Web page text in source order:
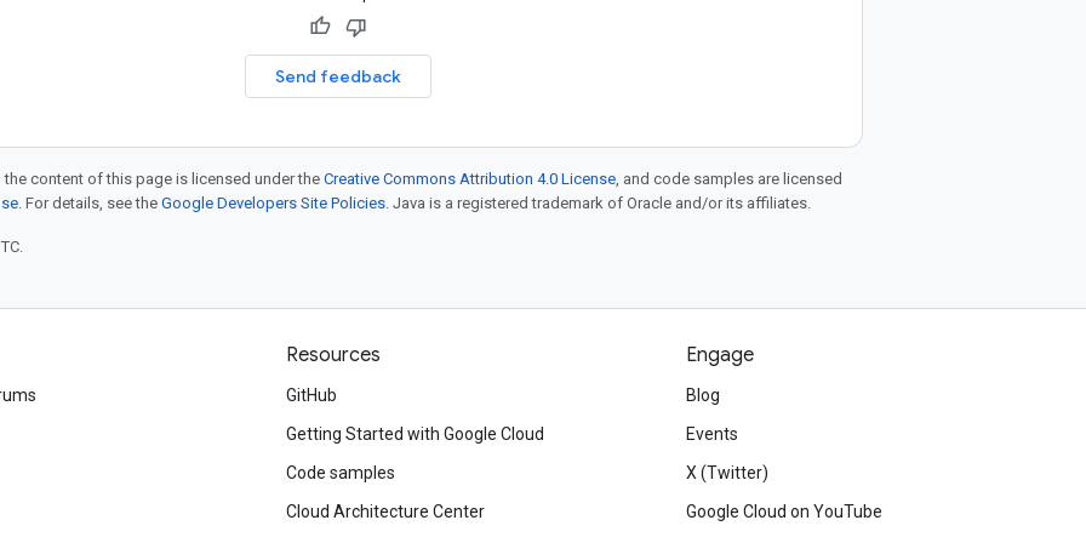
Send feedback
content of this page is licensed under theCreative Commons Attribution 4.0 License, and code samples are licensed
. For details, see the Google Developers Site Policies. Java is a registered trademark of Oracle and/or its affiliates.
Resources
GitHub
Getting Started with Google Cloud
Code samples
Cloud Architecture Center
Engage
Blog
Events
X (Twitter)
Google Cloud on YouTube